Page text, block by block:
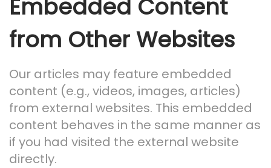
Embedded Content
from Other Websites
Our articles may feature embedded
content (e.g., videos, images, articles)
from external websites. This embedded
content behaves in the same manner as
if you had visited the external website
directly.